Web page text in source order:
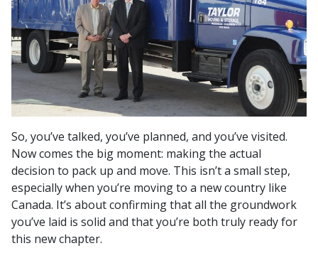
So, you’ve talked, you’ve planned, and you’ve visited.
Now comes the big moment: making the actual
decision to pack up and move. This isn’t a small step,
especially when you’re moving to a new country like
Canada. It’s about confirming that all the groundwork
you’ve laid is solid and that you’re both truly ready for
this new chapter.